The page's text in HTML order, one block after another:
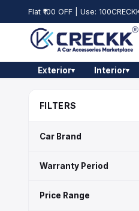
Flat ₹100 OFF | Use:
Exterior▾ Interior▾
FILTERS
Car Brand
Warranty Period
Price Range